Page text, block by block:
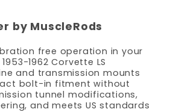
by MuscleRods
free operation in your
1962 Corvette LS
and transmission mounts
bolt-in fitment without
tunnel modifications,
and meets US standards